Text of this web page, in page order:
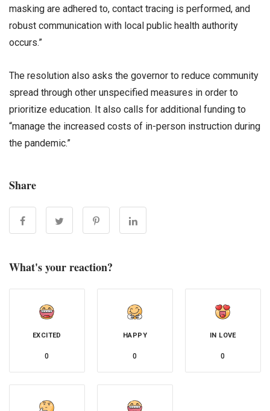
masking are adhered to, contact tracing is performed, and
robust communication with local public health authority
occurs.”
The resolution also asks the governor to reduce community
spread through other unspecified measures in order to
prioritize education. It also calls for additional funding to
“manage the increased costs of in-person instruction during
the pandemic.”
Share
What's your reaction?
EXCITED
0
HAPPY
0
IN LOVE
0